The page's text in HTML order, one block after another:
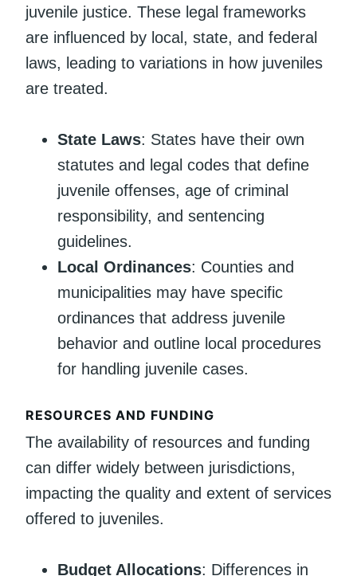
juvenile justice. These legal frameworks
are influenced by local, state, and federal
laws, leading to variations in how juveniles
are treated.
State Laws: States have their own
statutes and legal codes that define
juvenile offenses, age of criminal
responsibility, and sentencing
guidelines.
Local Ordinances: Counties and
municipalities may have specific
ordinances that address juvenile
behavior and outline local procedures
for handling juvenile cases.
RESOURCES AND FUNDING
The availability of resources and funding
can differ widely between jurisdictions,
impacting the quality and extent of services
offered to juveniles.
Budget Allocations: Differences in